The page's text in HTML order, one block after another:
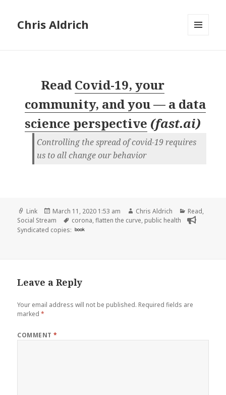
Chris Aldrich
Read Covid-19, your
community, and you — a data
science perspective (fast.ai)
Controlling the spread of covid-19 requires
us to all change our behavior
Format
Link
Posted
on
March 11, 2020 1:53 am Author
Chris Aldrich Categories
Read,
Social Stream
Tags
corona,flatten the curve, public health
Syndicated copies: book
Leave a Reply
Your email address will not be published. Required fields are
marked*
COMMENT*